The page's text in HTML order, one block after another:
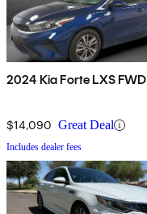
2024 Kia Forte LXS FWD
$14,090 Great Deal
Includes dealer fees